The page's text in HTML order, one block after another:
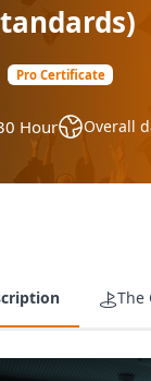
Pro Certificate
Hour Overall
The